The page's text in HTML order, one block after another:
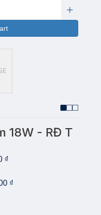
18W - RĐ T
₫
₫